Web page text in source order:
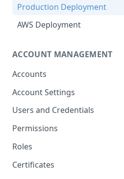
Production Deployment
AWS Deployment
ACCOUNT MANAGEMENT
Accounts
Account Settings
Users and Credentials
Permissions
Roles
Certificates